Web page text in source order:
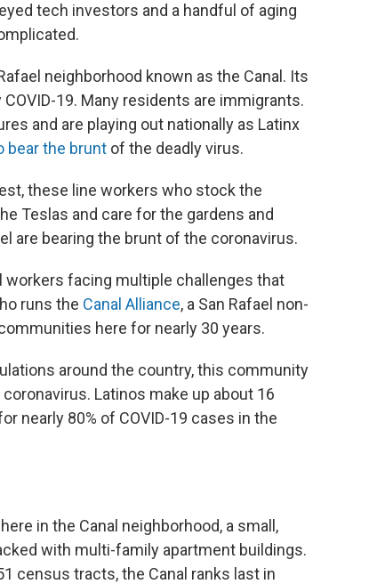
tech investors and a handful of aging
neighborhood known as the Canal. Its
19. Many residents are immigrants.
and are playing out nationally as Latinx
bear the brunt of the deadly virus.
these line workers who stock the
Teslas and care for the gardens and
are bearing the brunt of the coronavirus.
workers facing multiple challenges that
runs the Canal Alliance, a San Rafael non-
here for nearly 30 years.
around the country, this community
coronavirus. Latinos make up about 16
nearly 80% of COVID-19 cases in the
in the Canal neighborhood, a small,
with multi-family apartment buildings.
census tracts, the Canal ranks last in